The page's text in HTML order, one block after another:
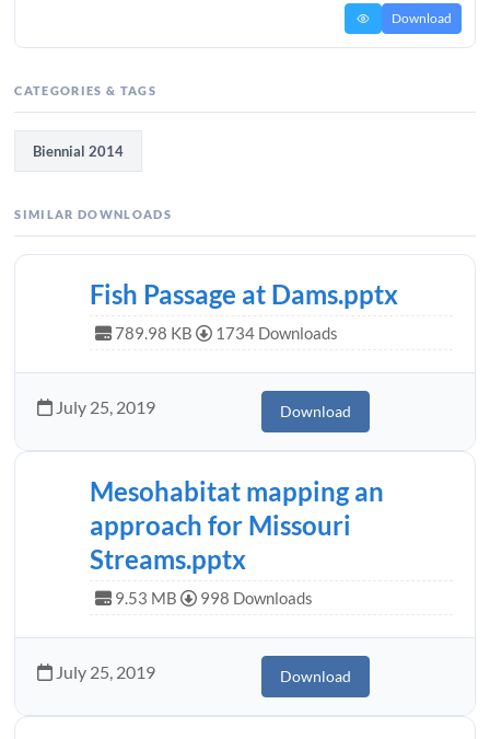
Download
CATEGORIES & TAGS
Biennial 2014
SIMILAR DOWNLOADS
Fish Passage at Dams.pptx
789.98 KB 1734 Downloads
July 25, 2019 Download
Mesohabitat mapping an
approach for Missouri
Streams.pptx
9.53 MB 998 Downloads
July 25, 2019 Download